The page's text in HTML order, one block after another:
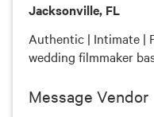
Jacksonville, FL
Authentic | Intimate |
wedding filmmaker
Message Vendor